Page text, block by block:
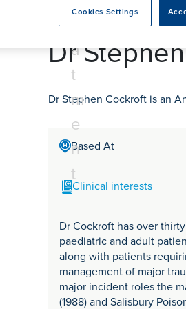
Vasectomy
X-Ray
Ormskirk, Lancashire
Preston, Lancashire
York, North Yorkshire
e
a
t
m
e
n
t
Dr
Dr Stephen Cockroft is an
Based At
Clinical interests
Dr Cockroft has over
paediatric and adult
along with patients
management of major
major incident roles the
(1988) and Salisbury
Cookies Settings